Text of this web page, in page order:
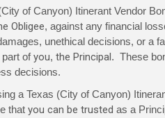
of Canyon) Itinerant Vendor
Obligee, against any financial
unethical decisions, or a
part ofyou, the Principal. These
decisions.
a Texas (City of Canyon)
that you can be trusted as a